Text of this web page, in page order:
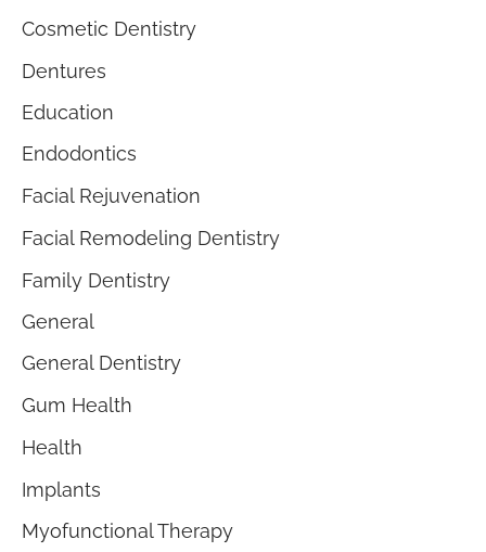
Cosmetic Dentistry
Dentures
Education
Endodontics
Facial Rejuvenation
Facial Remodeling Dentistry
Family Dentistry
General
General Dentistry
Gum Health
Health
Implants
Myofunctional Therapy